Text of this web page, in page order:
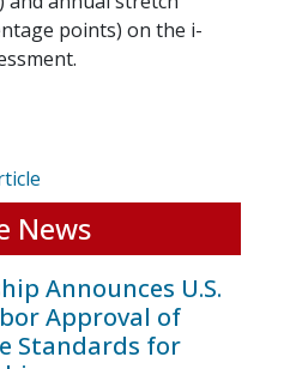
points) on the i-
News
Announces U.S.
Approval of
Standards for